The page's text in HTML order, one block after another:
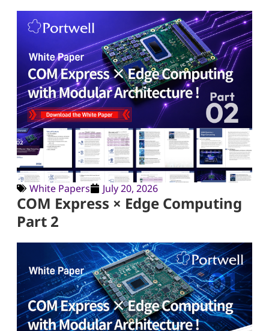
White Papers July 20, 2026
COM Express × Edge Computing
Part 2